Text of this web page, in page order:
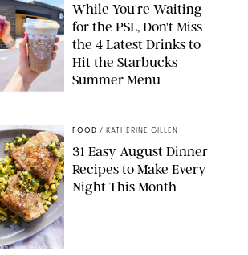
While You're Waiting
for the PSL, Don't Miss
the 4 Latest Drinks to
Hit the Starbucks
Summer Menu
STYLING: ERIN MCDOWELL
FOOD / KATHERINE GILLEN
31 Easy August Dinner
Recipes to Make Every
Night This Month